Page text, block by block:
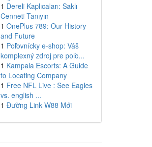
1 Dereli Kaplıcaları: Saklı
Cenneti Tanıyın
1 OnePlus 789: Our History
and Future
1 Poľovnícky e-shop: Váš
komplexný zdroj pre poľo...
1 Kampala Escorts: A Guide
to Locating Company
1 Free NFL Live : See Eagles
vs. english ...
1 Đường Link W88 Mới